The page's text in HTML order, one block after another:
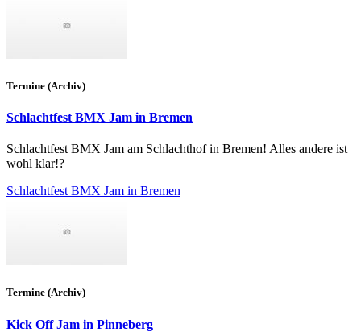
Termine (Archiv)
Schlachtfest BMX Jam in Bremen
Schlachtfest BMX Jam am Schlachthof in Bremen! Alles andere ist
wohl klar!?
Schlachtfest BMX Jam in Bremen
Termine (Archiv)
Kick Off Jam in Pinneberg